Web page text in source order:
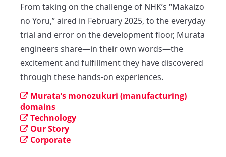
From taking on the challenge of NHK’s “Makaizo
no Yoru,” aired in February 2025, to the everyday
trial and error on the development floor, Murata
engineers share—in their own words—the
excitement and fulfillment they have discovered
through these hands-on experiences.
Murata’s monozukuri (manufacturing)
domains
Technology
Our Story
Corporate